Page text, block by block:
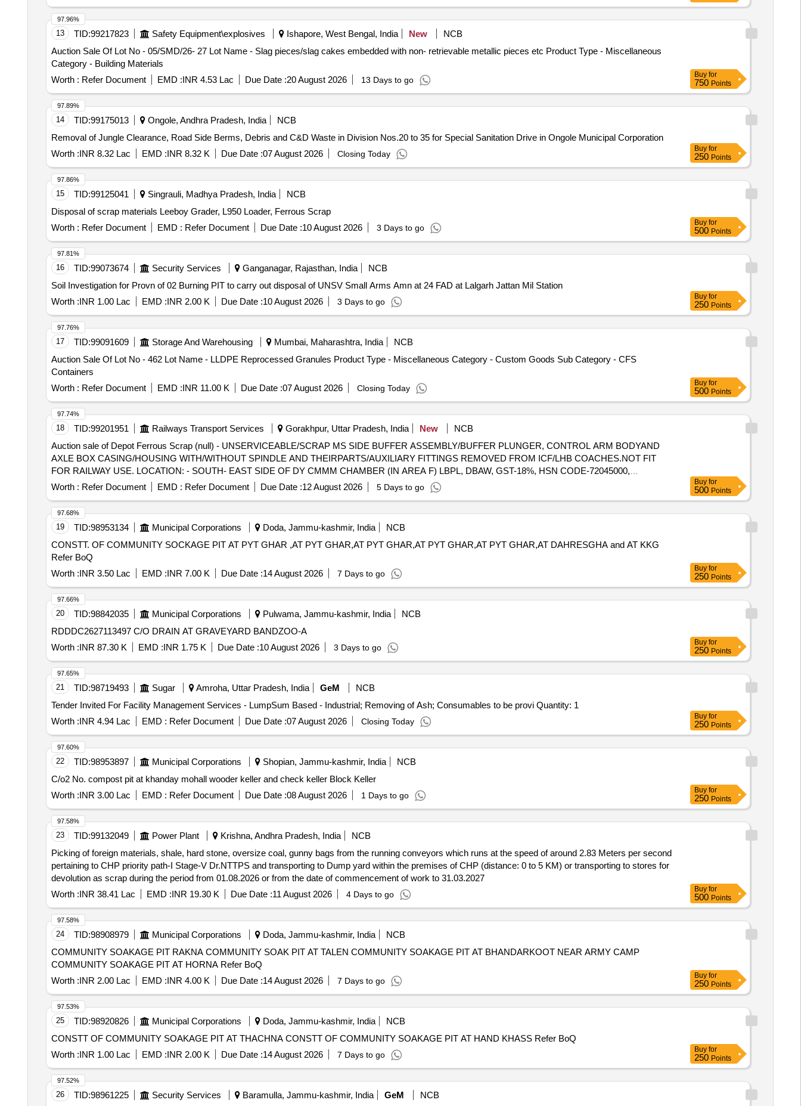
13 TID:99217823 Safety Equipment\explosives Ishapore, West Bengal, India New
NCB
Auction Sale Of Lot No - 05/SMD/26- 27 Lot Name - Slag pieces/slag cakes embedded with non- retrievable metallic pieces etc Product Type - Miscellaneous
Category - Building Materials
Worth : Refer Document EMD :INR 4.53 Lac Due Date :20 August 2026 13 Days to go
97.96%
Buy for
750 Points
14 TID:99175013 Ongole, Andhra Pradesh, India
NCB
Removal of Jungle Clearance, Road Side Berms, Debris and C&D Waste in Division Nos.20 to 35 for Special Sanitation Drive in Ongole Municipal Corporation
Worth :INR 8.32 Lac EMD :INR 8.32 K Due Date :07 August 2026 Closing Today
97.89%
Buy for
250 Points
15 TID:99125041 Singrauli, Madhya Pradesh, India
NCB
Disposal of scrap materials Leeboy Grader, L950 Loader, Ferrous Scrap
Worth : Refer Document EMD : Refer Document Due Date :10 August 2026 3 Days to go
97.86%
Buy for
500 Points
16 TID:99073674 Security Services Ganganagar, Rajasthan, India
NCB
Soil Investigation for Provn of 02 Burning PIT to carry out disposal of UNSV Small Arms Amn at 24 FAD at Lalgarh Jattan Mil Station
Worth :INR 1.00 Lac EMD :INR 2.00 K Due Date :10 August 2026 3 Days to go
97.81%
Buy for
250 Points
17 TID:99091609 Storage And Warehousing Mumbai, Maharashtra, India
NCB
Auction Sale Of Lot No - 462 Lot Name - LLDPE Reprocessed Granules Product Type - Miscellaneous Category - Custom Goods Sub Category - CFS
Containers
Worth : Refer Document EMD :INR 11.00 K Due Date :07 August 2026 Closing Today
97.76%
Buy for
500 Points
18 TID:99201951 Railways Transport Services Gorakhpur, Uttar Pradesh, India New
NCB
Auction sale of Depot Ferrous Scrap (null) - UNSERVICEABLE/SCRAP MS SIDE BUFFER ASSEMBLY/BUFFER PLUNGER, CONTROL ARM BODYAND
AXLE BOX CASING/HOUSING WITH/WITHOUT SPINDLE AND THEIRPARTS/AUXILIARY FITTINGS REMOVED FROM ICF/LHB COACHES.NOT FIT
FOR RAILWAY USE. LOCATION: - SOUTH- EAST SIDE OF DY CMMM CHAMBER (IN AREA F) LBPL, DBAW, GST-18%, HSN CODE-72045000,
ALLOCATION-20714208
Worth : Refer Document EMD : Refer Document Due Date :12 August 2026 5 Days to go
97.74%
Buy for
500 Points
19 TID:98953134 Municipal Corporations Doda, Jammu-kashmir, India
NCB
CONSTT. OF COMMUNITY SOCKAGE PIT AT PYT GHAR ,AT PYT GHAR,AT PYT GHAR,AT PYT GHAR,AT PYT GHAR,AT DAHRESGHA and AT KKG
Refer BoQ
Worth :INR 3.50 Lac EMD :INR 7.00 K Due Date :14 August 2026 7 Days to go
97.68%
Buy for
250 Points
20 TID:98842035 Municipal Corporations Pulwama, Jammu-kashmir, India
NCB
RDDDC2627113497 C/O DRAIN AT GRAVEYARD BANDZOO-A
Worth :INR 87.30 K EMD :INR 1.75 K Due Date :10 August 2026 3 Days to go
97.66%
Buy for
250 Points
21 TID:98719493 Sugar Amroha, Uttar Pradesh, India GeM
NCB
Tender Invited For Facility Management Services - LumpSum Based - Industrial; Removing of Ash; Consumables to be provi Quantity: 1
Worth :INR 4.94 Lac EMD : Refer Document Due Date :07 August 2026 Closing Today
97.65%
Buy for
250 Points
22 TID:98953897 Municipal Corporations Shopian, Jammu-kashmir, India
NCB
C/o2 No. compost pit at khanday mohall wooder keller and check keller Block Keller
Worth :INR 3.00 Lac EMD : Refer Document Due Date :08 August 2026 1 Days to go
97.60%
Buy for
250 Points
23 TID:99132049 Power Plant Krishna, Andhra Pradesh, India
NCB
Picking of foreign materials, shale, hard stone, oversize coal, gunny bags from the running conveyors which runs at the speed of around 2.83 Meters per second
pertaining to CHP priority path-I Stage-V Dr.NTTPS and transporting to Dump yard within the premises of CHP (distance: 0 to 5 KM) or transporting to stores for
devolution as scrap during the period from 01.08.2026 or from the date of commencement of work to 31.03.2027
Worth :INR 38.41 Lac EMD :INR 19.30 K Due Date :11 August 2026 4 Days to go
97.58%
Buy for
500 Points
24 TID:98908979 Municipal Corporations Doda, Jammu-kashmir, India
NCB
COMMUNITY SOAKAGE PIT RAKNA COMMUNITY SOAK PIT AT TALEN COMMUNITY SOAKAGE PIT AT BHANDARKOOT NEAR ARMY CAMP
COMMUNITY SOAKAGE PIT AT HORNA Refer BoQ
Worth :INR 2.00 Lac EMD :INR 4.00 K Due Date :14 August 2026 7 Days to go
97.58%
Buy for
250 Points
25 TID:98920826 Municipal Corporations Doda, Jammu-kashmir, India
NCB
CONSTT OF COMMUNITY SOAKAGE PIT AT THACHNA CONSTT OF COMMUNITY SOAKAGE PIT AT HAND KHASS Refer BoQ
Worth :INR 1.00 Lac EMD :INR 2.00 K Due Date :14 August 2026 7 Days to go
97.53%
Buy for
250 Points
26 TID:98961225 Security Services Baramulla, Jammu-kashmir, India GeM NCB
97.52%